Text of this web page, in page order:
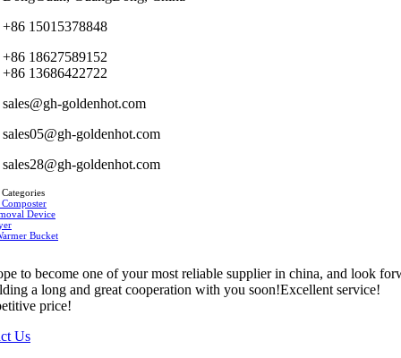
+86 15015378848
+86 18627589152
+86 13686422722
sales@gh-goldenhot.com
sales05@gh-goldenhot.com
sales28@gh-goldenhot.com
Device
Bucket
to become one of your most reliable supplier in china, and look
a long and great cooperation with you soon!Excellent service!
price!
Us